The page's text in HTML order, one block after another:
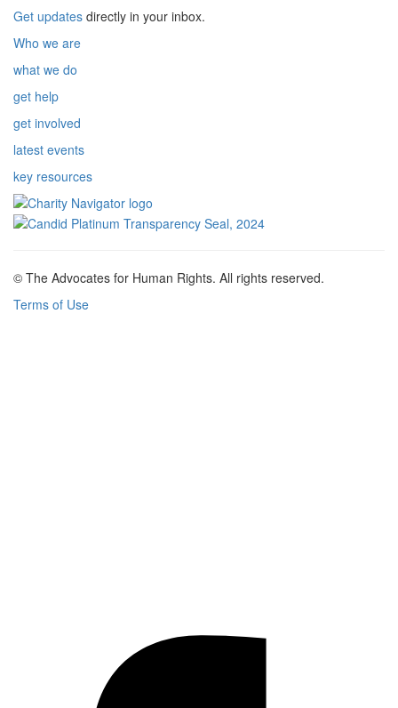
Get updates directly in your inbox.
Who we are
what we do
get help
get involved
latest events
key resources
© The Advocates for Human Rights. All rights reserved.
Terms of Use